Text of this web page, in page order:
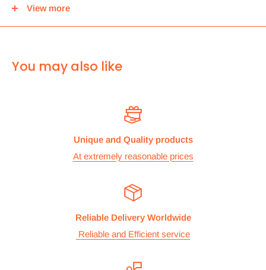
center and then you can either pick it up from there or we
courier company called chips international.Rates are
The cost of the shipping is based on the size and weight of the
products and everything is calculated to make sure you make
the maximum savings. So no need to worry and you can enjoy
postage correctly so you don’t have to worry.
All items are normally held in stock and we carefully check all
View more
You may also like
Unique and Quality products
At extremely reasonable prices
Reliable Delivery Worldwide
Reliable and Efficient service